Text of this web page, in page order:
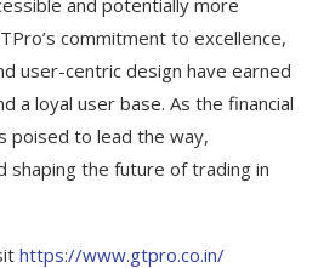
commitment to excellence,
user-centric design have earned
a loyal user base. As the financial
poised to lead the way,
shaping the future of trading in
https://www.gtpro.co.in/